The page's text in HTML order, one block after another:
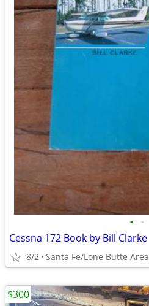
• •
Cessna 172 Book by Bill Clarke
8/2 Santa Fe/Lone Butte Area
$300